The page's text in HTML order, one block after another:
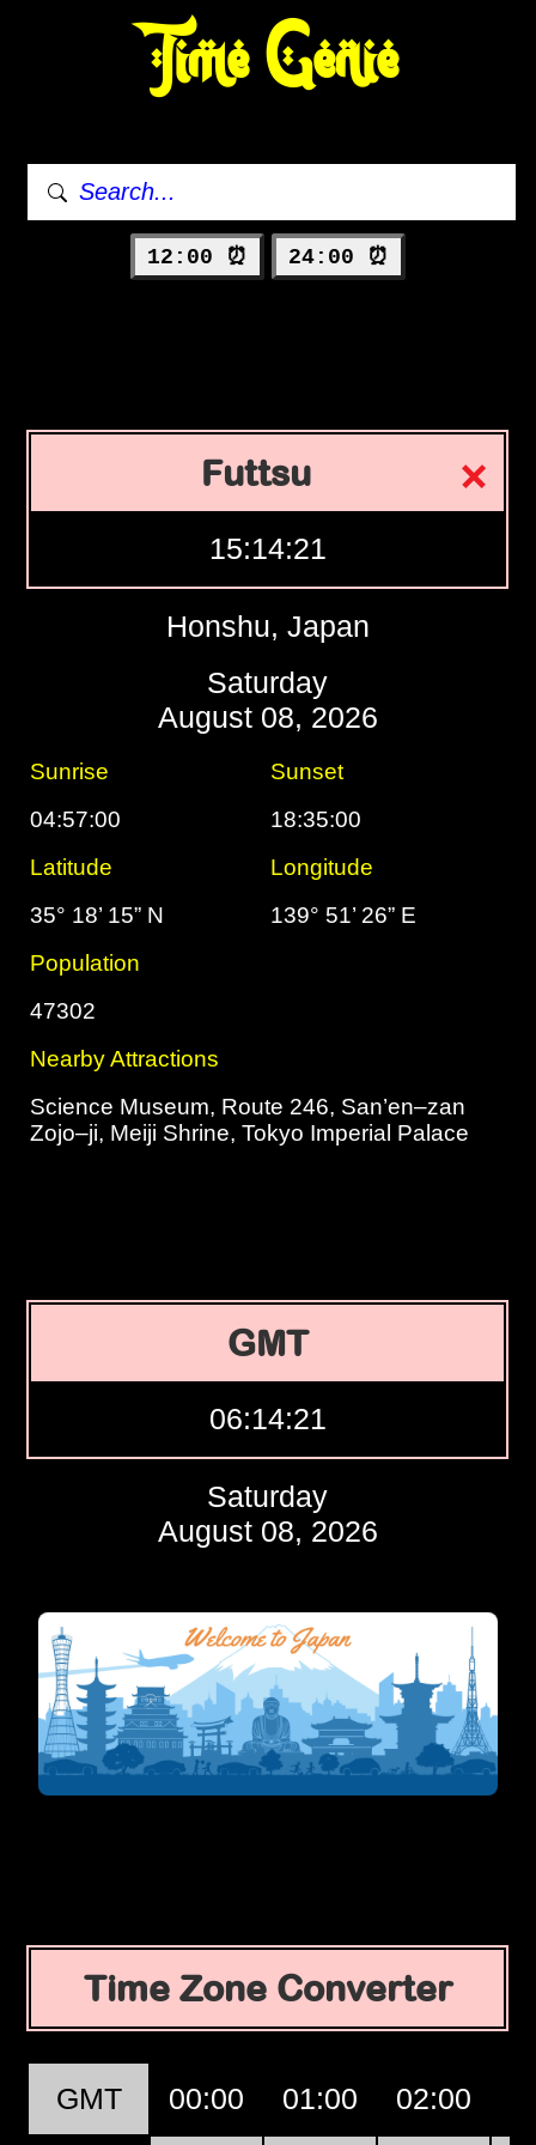
Time Genie
12:00 ⏰ 24:00 ⏰
Futtsu
15:14:22
Honshu, Japan
Saturday
August 08, 2026
Sunrise
Sunset
04:57:00
18:35:00
Latitude
Longitude
35° 18’ 15” N
139° 51’ 26” E
Population
47302
Nearby Attractions
Science Museum, Route 246, San’en–zan
Zojo–ji, Meiji Shrine, Tokyo Imperial Palace
GMT
06:14:22
Saturday
August 08, 2026
Time Zone Converter
GMT 00:00 01:00 02:00